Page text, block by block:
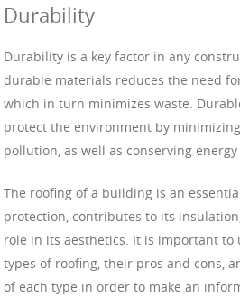
Durability
Durability is a key factor in any
durable materials reduces the need
which in turn minimizes waste.
protect the environment by
pollution, as well as conserving
The roofing of a building is an
protection, contributes to its
role in its aesthetics. It is important
types of roofing, their pros and cons,
of each type in order to make an